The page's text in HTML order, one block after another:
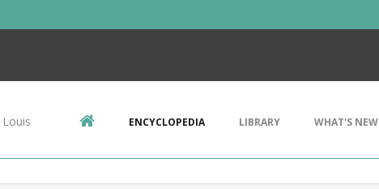
ENCYCLOPEDIA LIBRARY WHAT'S NEW